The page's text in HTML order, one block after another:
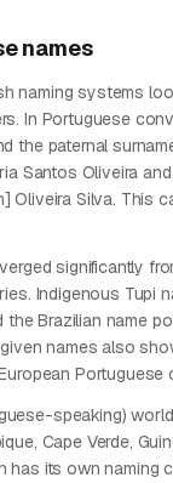
names
naming systems
In Portuguese
the paternal
Santos Oliveira
Oliveira Silva. This
significantly
Indigenous Tupi
the Brazilian name
names also
Portuguese
speaking)
Cape Verde,
has its own naming